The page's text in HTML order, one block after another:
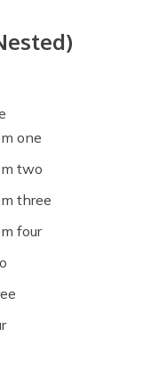
one
two
three
four